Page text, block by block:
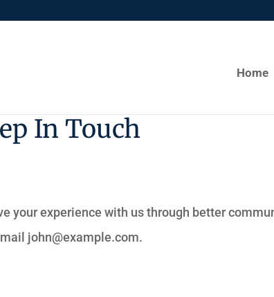
Home
In Touch
your experience with us through better
john@example.com.